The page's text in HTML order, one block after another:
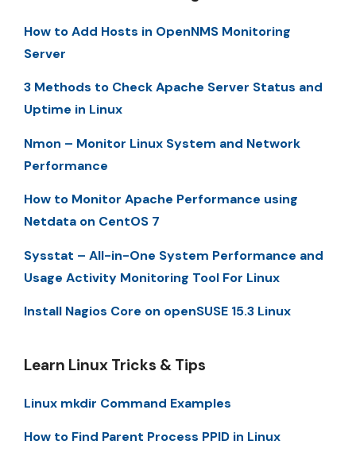
How to Add Hosts in OpenNMS Monitoring
Server
3 Methods to Check Apache Server Status and
Uptime in Linux
Nmon – Monitor Linux System and Network
Performance
How to Monitor Apache Performance using
Netdata on CentOS 7
Sysstat – All-in-One System Performance and
Usage Activity Monitoring Tool For Linux
Install Nagios Core on openSUSE 15.3 Linux
Learn Linux Tricks & Tips
Linux mkdir Command Examples
How to Find Parent Process PPID in Linux